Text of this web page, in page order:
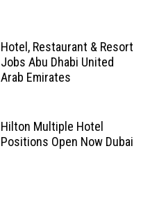
Hotel, Restaurant & Resort
Jobs Abu Dhabi United
Arab Emirates
Hilton Multiple Hotel
Positions Open Now Dubai